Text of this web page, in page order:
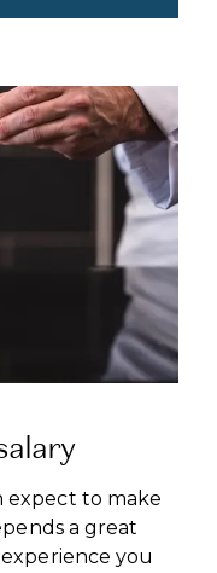
expect to make
a great
you